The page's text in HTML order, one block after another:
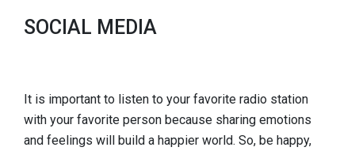
SOCIAL MEDIA
It is important to listen to your favorite radio station
with your favorite person because sharing emotions
and feelings will build a happier world. So, be happy,